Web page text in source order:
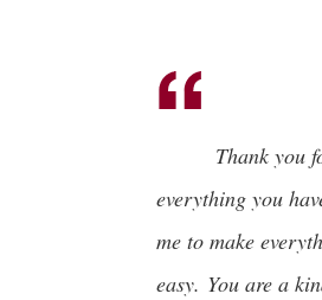
Thank you
everything you
me to make
easy. You are a